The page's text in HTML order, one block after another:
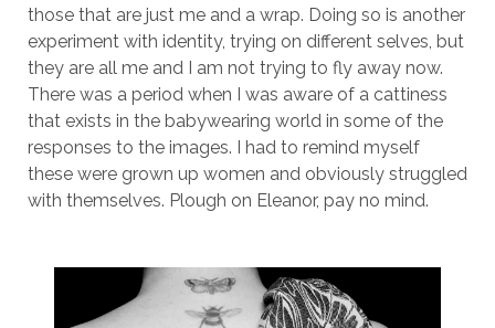
those that are just me and a wrap. Doing so is another
experiment with identity, trying on different selves, but
they are all me and I am not trying to fly away now.
There was a period when I was aware of a cattiness
that exists in the babywearing world in some of the
responses to the images. I had to remind myself
these were grown up women and obviously struggled
with themselves. Plough on Eleanor, pay no mind.